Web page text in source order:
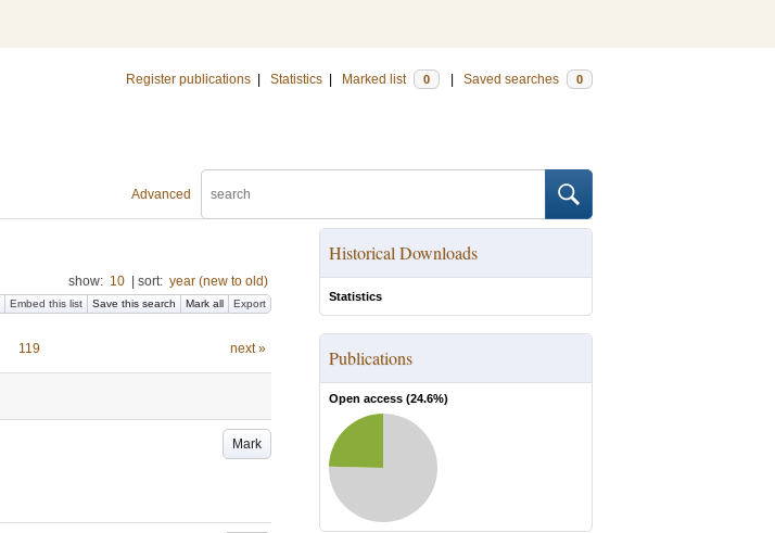
Register publications Statistics Marked list 0 Saved searches 0
Advanced
show: 10 sort: year (new to old)
Embed this list Save this search Mark all Export
119 next »
Mark
Historical Downloads
Statistics
Publications
Open access (24.6%)